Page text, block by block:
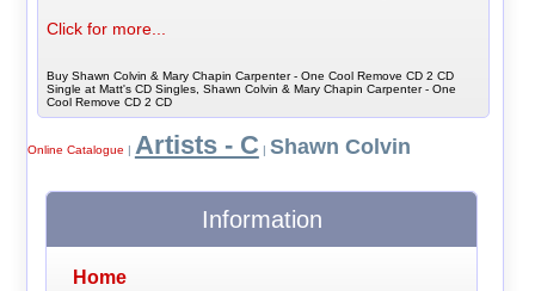
Click for more...
Buy Shawn Colvin & Mary Chapin Carpenter - One Cool Remove CD 2 CD
Single at Matt's CD Singles, Shawn Colvin & Mary Chapin Carpenter - One
Cool Remove CD 2 CD
Online Catalogue | Artists - C | Shawn Colvin
Information
Home